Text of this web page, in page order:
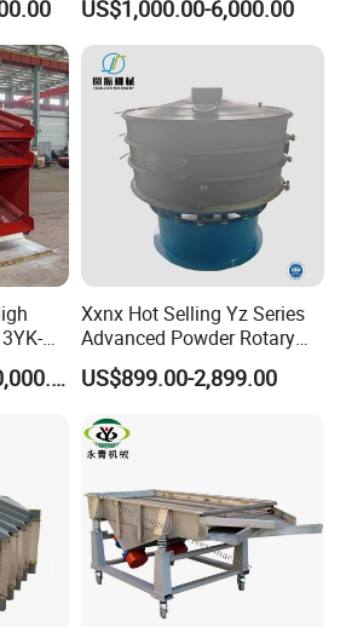
circuit element
is in a normal
condition.
Besides, you
need to make
sure that there
is no over
accumulation
the screen
the exciter
coupling bolts.
If the bolts
it. Check
whether the
grease is caking
US$1,000.00-6,000.00
US$15,800.00-200,000.00
Xxnx Hot Selling Yz Series
Advanced Powder Rotary
Vibrating Screen
US$899.00-2,899.00